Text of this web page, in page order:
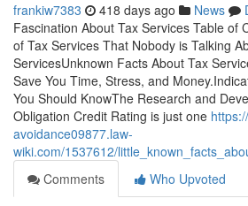
frankiw7383 418 days ago News
Fascination About Tax Services Table of
of Tax Services That Nobody is Talking
ServicesUnknown Facts About Tax
Save You Time, Stress, and
You Should KnowThe Research and
Obligation Credit Rating is just one
avoidance09877.law-
wiki.com/1537612/
Comments
Who Upvoted